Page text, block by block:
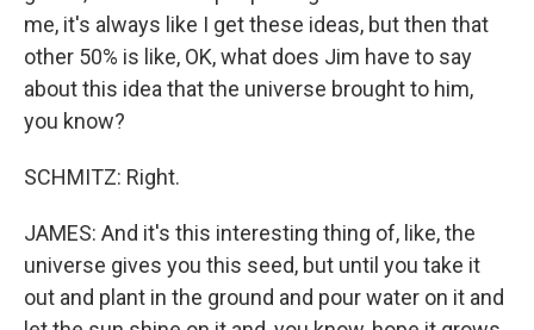
me, it's always like I get these ideas, but then that
other 50% is like, OK, what does Jim have to say
about this idea that the universe brought to him,
you know?
SCHMITZ: Right.
JAMES: And it's this interesting thing of, like, the
universe gives you this seed, but until you take it
out and plant in the ground and pour water on it and